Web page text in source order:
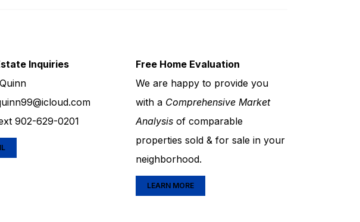
Inquiries
902-629-0201
Free Home Evaluation
We are happy to provide you
with a Comprehensive Market
Analysis of comparable
properties sold & for sale in your
neighborhood.
LEARN MORE